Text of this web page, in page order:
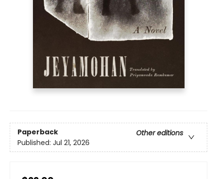
Paperback
Other editions
Published: Jul 21, 2026